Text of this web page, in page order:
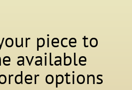
piece to
available
options